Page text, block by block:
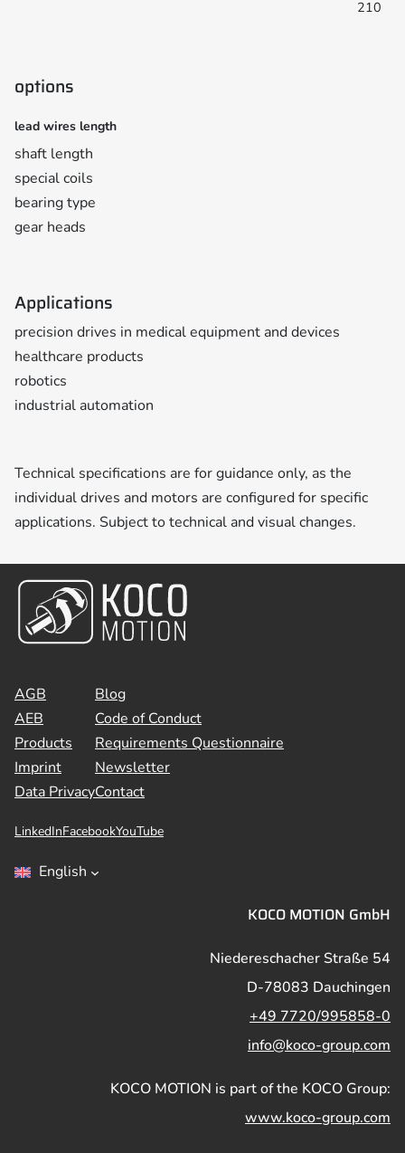
210
options
lead wires length
shaft length
special coils
bearing type
gear heads
Applications
precision drives in medical equipment and devices
healthcare products
robotics
industrial automation
Technical specifications are for guidance only, as the
individual drives and motors are configured for specific
applications. Subject to technical and visual changes.
AGB
AEB
Products
Imprint
Data Privacy
Blog
Code of Conduct
Requirements Questionnaire
Newsletter
Contact
LinkedInFacebookYouTube
English
KOCO MOTION GmbH
Niedereschacher Straße 54
D-78083 Dauchingen
+49 7720/995858-0
info@koco-group.com
KOCO MOTION is part of the KOCO Group:
www.koco-group.com